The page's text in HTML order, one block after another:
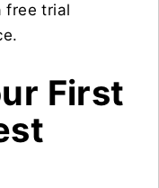
free trial
First